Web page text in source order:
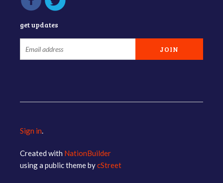
get updates
Sign in.
Created with NationBuilder
using a public theme bycStreet